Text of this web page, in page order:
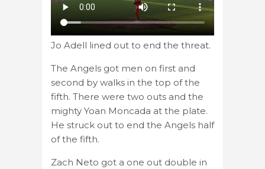
Jo Adell lined out to end the threat.
The Angels got men on first and
second by walks in the top of the
fifth. There were two outs and the
mighty Yoan Moncada at the plate.
He struck out to end the Angels half
of the fifth.
Zach Neto got a one out double in